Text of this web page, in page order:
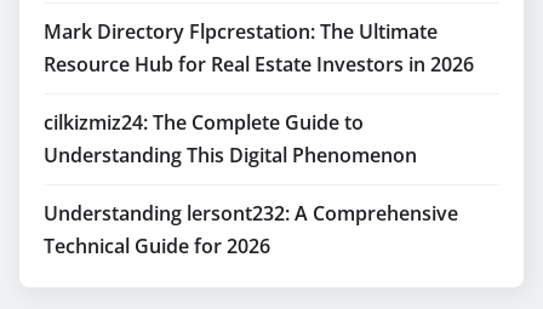
Mark Directory Flpcrestation: The Ultimate
Resource Hub for Real Estate Investors in 2026
cilkizmiz24: The Complete Guide to
Understanding This Digital Phenomenon
Understanding lersont232: A Comprehensive
Technical Guide for 2026